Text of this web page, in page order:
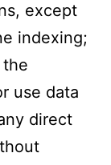
except
indexing;
use data
direct